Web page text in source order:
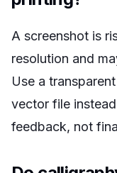
A screenshot is
resolution and
Use a
vector file
feedback, not